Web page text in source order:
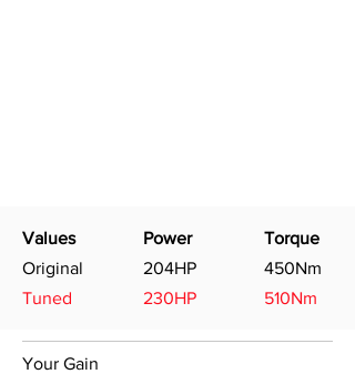
Values
Original
Tuned
Power
204HP
230HP
Torque
450Nm
510Nm
Your Gain